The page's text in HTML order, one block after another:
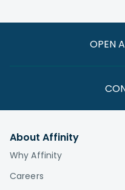
compare costs and
than your employer
you stay up to date.
OPEN
About Affinity
Why Affinity
Careers